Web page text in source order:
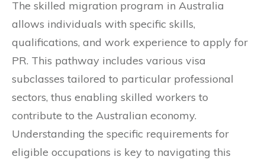
The skilled migration program in Australia
allows individuals with specific skills,
qualifications, and work experience to apply for
PR. This pathway includes various visa
subclasses tailored to particular professional
sectors, thus enabling skilled workers to
contribute to the Australian economy.
Understanding the specific requirements for
eligible occupations is key to navigating this